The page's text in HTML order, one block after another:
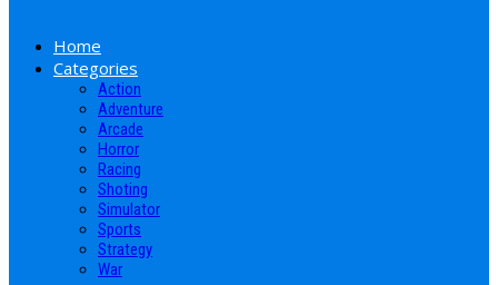
Home
Categories
Action
Adventure
Arcade
Horror
Racing
Shoting
Simulator
Sports
Strategy
War